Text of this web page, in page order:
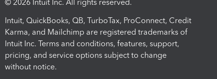
© 2026 Intuit Inc. All rights reserved.
Intuit, QuickBooks, QB, TurboTax, ProConnect, Credit
Karma, and Mailchimp are registered trademarks of
Intuit Inc. Terms and conditions, features, support,
pricing, and service options subject to change
without notice.